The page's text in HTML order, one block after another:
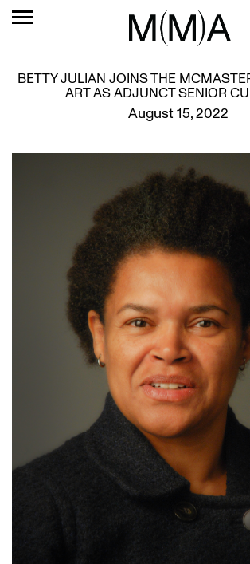
BETTY JULIAN JOINS THE
ART AS ADJUNCT SENIOR
August 15, 2022